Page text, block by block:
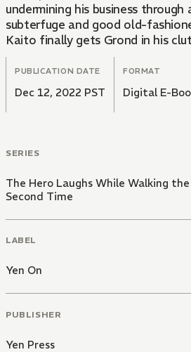
undermining his business
subterfuge and good old-
Kaito finally gets Grond in his
corrupt magnate to make an
he rather part with his money or
PUBLICATION DATE
Dec 12, 2022 PST
FORMAT
Digital E-
SERIES
The Hero Laughs While Walking
Second Time
LABEL
Yen On
PUBLISHER
Yen Press